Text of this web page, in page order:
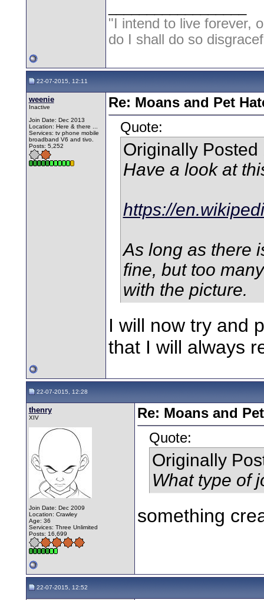
"I intend to live forever,
do I shall do so
22-07-2015, 12:11
weenie
Inactive
Join Date: Dec 2013
Location: Here & there ...
Services: tv phone mobile
broadband V6 and tivo.
Posts: 5,252
Re: Moans and Pet
Quote:
Originally
Have a look at
https://
As long as there
fine, but too
with the picture.
I will now try and
that I will always
22-07-2015, 12:28
thenry
XIV
Join Date: Dec 2009
Location: Crawley
Age: 36
Services: Three Unlimited
Posts: 16,699
Re: Moans and
Quote:
Originally
What type of
something
22-07-2015, 12:52